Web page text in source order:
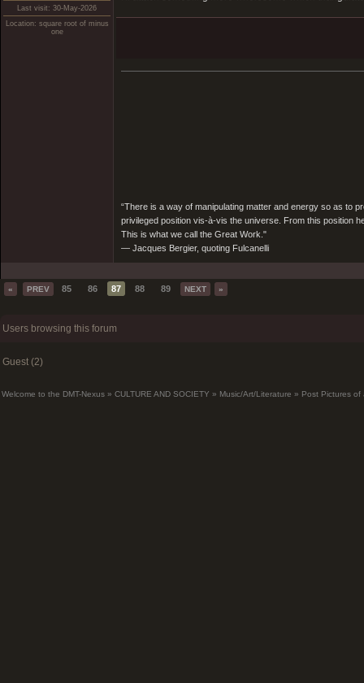
Last visit: 30-May-2026
Location: square root of minus
one
“There is a way of manipulating matter and energy so as to
privileged position vis-à-vis the universe. From this position
This is what we call the Great Work."
― Jacques Bergier, quoting Fulcanelli
« PREV 85 86 87 88 89 NEXT »
Users browsing this forum
Guest (2)
Welcome to the DMT-Nexus » CULTURE AND SOCIETY » Music/Art/Literature » Post Pictures of